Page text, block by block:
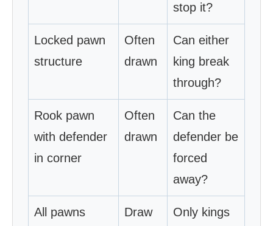
stop it?
Locked pawn
structure
Often
drawn
Can either
king break
through?
Rook pawn
with defender
in corner
Often
drawn
Can the
defender be
forced
away?
All pawns
Draw
Only kings